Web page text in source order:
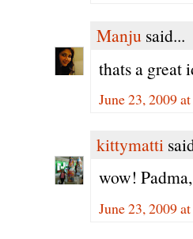
Manju said...
thats a great
June 23, 2009
kittymatti
wow!
June 23, 2009